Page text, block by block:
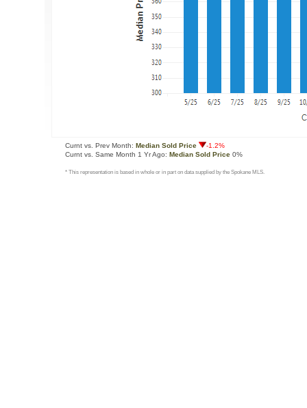
Curnt vs. Prev Month: Median Sold Price
-1.2%
Curnt vs. Same Month 1 Yr Ago: Median Sold Price 0%
* This representation is based in whole or in part on data supplied by the Spokane MLS.